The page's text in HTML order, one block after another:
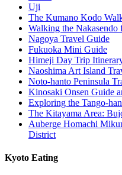
Uji
The Kumano Kodo
Walking the
Nagoya Travel Guide
Fukuoka Mini Guide
Himeji Day Trip
Naoshima Art Island
Noto-hanto Peninsula
Kinosaki Onsen Guide
Exploring the Tango-
The Kitayama Area:
Auberge Homachi
District
Kyoto Eating